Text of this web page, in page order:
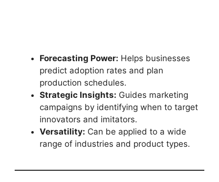
Forecasting Power: Helps businesses
predict adoption rates and plan
production schedules.
Strategic Insights: Guides marketing
campaigns by identifying when to target
innovators and imitators.
Versatility: Can be applied to a wide
range of industries and product types.